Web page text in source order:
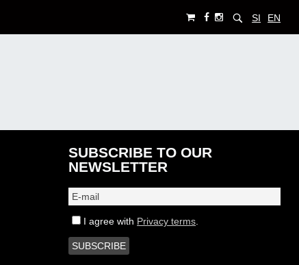
SI EN
SUBSCRIBE TO OUR
NEWSLETTER
I agree with Privacy terms